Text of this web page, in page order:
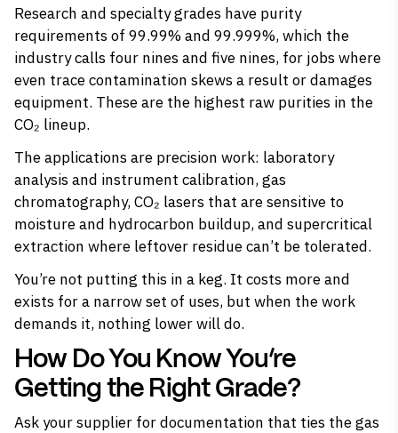
Research and specialty grades have purity
requirements of 99.99% and 99.999%, which the
industry calls four nines and five nines, for jobs where
even trace contamination skews a result or damages
equipment. These are the highest raw purities in the
CO₂ lineup.
The applications are precision work: laboratory
analysis and instrument calibration, gas
chromatography, CO₂ lasers that are sensitive to
moisture and hydrocarbon buildup, and supercritical
extraction where leftover residue can’t be tolerated.
You’re not putting this in a keg. It costs more and
exists for a narrow set of uses, but when the work
demands it, nothing lower will do.
How Do You Know You’re
Getting the Right Grade?
Ask your supplier for documentation that ties the gas